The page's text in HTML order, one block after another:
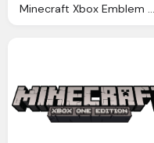
Minecraft Xbox Emblem Transparent Download